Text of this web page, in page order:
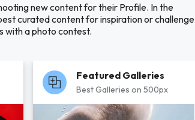
new content for their Profile. In the
curated content for inspiration or challenge
with a photo contest.
Featured Galleries
Best Galleries on 500px